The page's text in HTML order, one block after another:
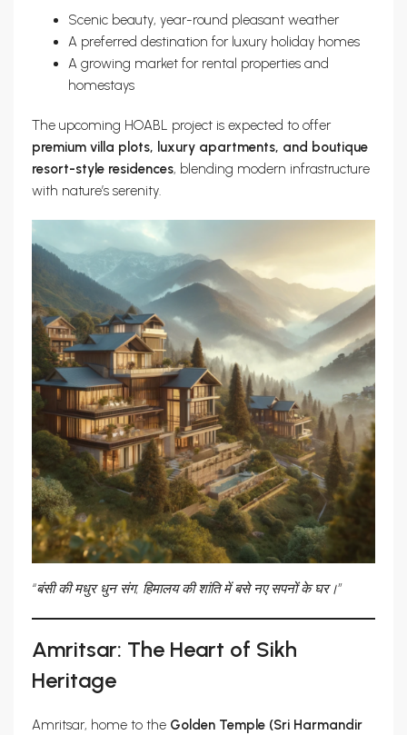
Scenic beauty, year-round pleasant weather
A preferred destination for luxury holiday homes
A growing market for rental properties and
homestays
The upcoming HOABL project is expected to offer
premium villa plots, luxury apartments, and boutique
resort-style residences, blending modern infrastructure
with nature’s serenity.
“बंसी की मधुर धुन संग, हिमालय की शांति में बसे नए सपनों के घर।”
Amritsar: The Heart of Sikh
Heritage
Amritsar, home to the Golden Temple (Sri Harmandir